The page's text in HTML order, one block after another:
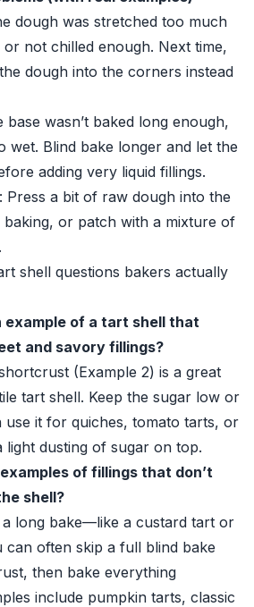
dough was stretched too much
not chilled enough. Next time,
dough into the corners instead
base wasn’t baked long enough,
wet. Blind bake longer and let the
adding very liquid fillings.
: Press a bit of raw dough into the
or patch with a mixture of
shell questions bakers actually
example of a tart shell that
and savory fillings?
(Example 2) is a great
tart shell. Keep the sugar low or
use it for quiches, tomato tarts, or
dusting of sugar on top.
of fillings that don’t
shell?
long bake—like a custard tart or
often skip a full blind bake
then bake everything
include pumpkin tarts, classic